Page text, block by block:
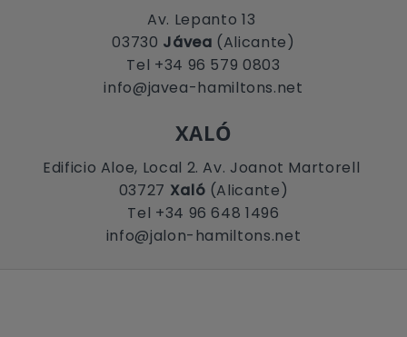
Av. Lepanto 13
03730 Jávea (Alicante)
Tel +34 96 579 0803
info@javea-hamiltons.net
XALÓ
Edificio Aloe, Local 2. Av. Joanot Martorell
03727 Xaló (Alicante)
Tel +34 96 648 1496
info@jalon-hamiltons.net